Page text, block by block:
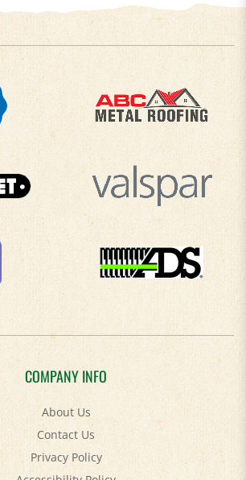
COMPANY INFO
About Us
Contact Us
Privacy Policy
Accessibility Policy